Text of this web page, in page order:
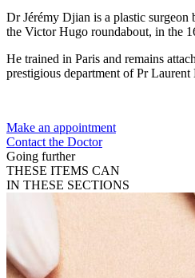
Dr Jérémy Djian is a plastic surgeon
the Victor Hugo roundabout, in the
He trained in Paris and remains
prestigious department of Pr Laurent
Make an appointment
Contact the Doctor
Going further
THESE ITEMS CAN
IN THESE SECTIONS